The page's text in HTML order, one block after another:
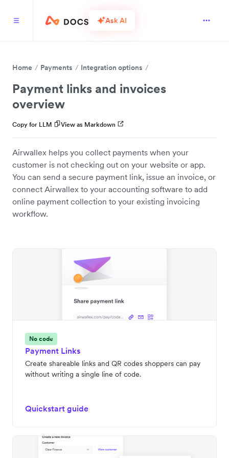
Ask AI
Home Payments Integration options
Payment links and invoices
overview
Copy for LLM View as Markdown
Airwallex helps you collect payments when your
customer is not checking out on your website or app.
You can send a secure payment link, issue an invoice, or
connect Airwallex to your accounting software to add
online payment collection to your existing invoicing
workflow.
No code
Payment Links
Create shareable links and QR codes shoppers can pay
without writing a single line of code.
Quickstart guide